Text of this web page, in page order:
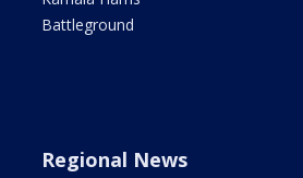
Battleground
Regional News